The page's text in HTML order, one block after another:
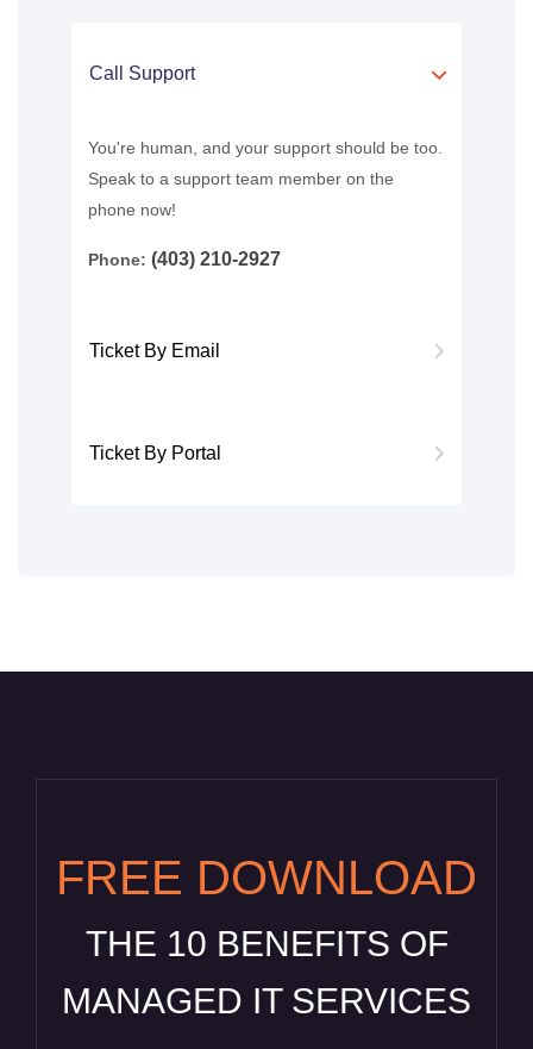
Call Support
You're human, and your support should be too.
Speak to a support team member on the
phone now!
Phone: (403) 210-2927
Ticket By Email
Ticket By Portal
FREE DOWNLOAD
THE 10 BENEFITS OF
MANAGED IT SERVICES